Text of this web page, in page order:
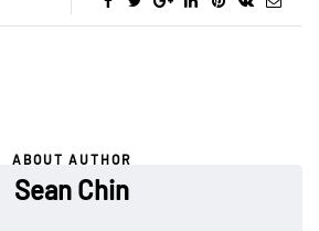
ABOUT AUTHOR
Sean Chin